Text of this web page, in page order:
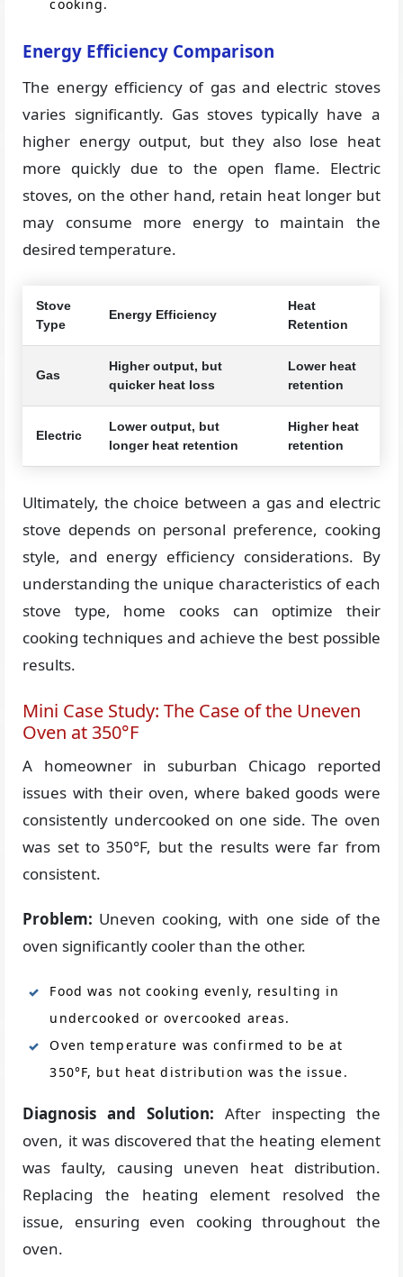
cooking.
Energy Efficiency Comparison
The energy efficiency of gas and electric stoves
varies significantly. Gas stoves typically have a
higher energy output, but they also lose heat
more quickly due to the open flame. Electric
stoves, on the other hand, retain heat longer but
may consume more energy to maintain the
desired temperature.
Stove
Type
Energy Efficiency
Heat
Retention
Gas
Higher output, but
quicker heat loss
Lower heat
retention
Electric
Lower output, but
longer heat retention
Higher heat
retention
Ultimately, the choice between a gas and electric
stove depends on personal preference, cooking
style, and energy efficiency considerations. By
understanding the unique characteristics of each
stove type, home cooks can optimize their
cooking techniques and achieve the best possible
results.
Mini Case Study: The Case of the Uneven
Oven at 350°F
A homeowner in suburban Chicago reported
issues with their oven, where baked goods were
consistently undercooked on one side. The oven
was set to 350°F, but the results were far from
consistent.
Problem: Uneven cooking, with one side of the
oven significantly cooler than the other.
Food was not cooking evenly, resulting in
undercooked or overcooked areas.
Oven temperature was confirmed to be at
350°F, but heat distribution was the issue.
Diagnosis and Solution: After inspecting the
oven, it was discovered that the heating element
was faulty, causing uneven heat distribution.
Replacing the heating element resolved the
issue, ensuring even cooking throughout the
oven.